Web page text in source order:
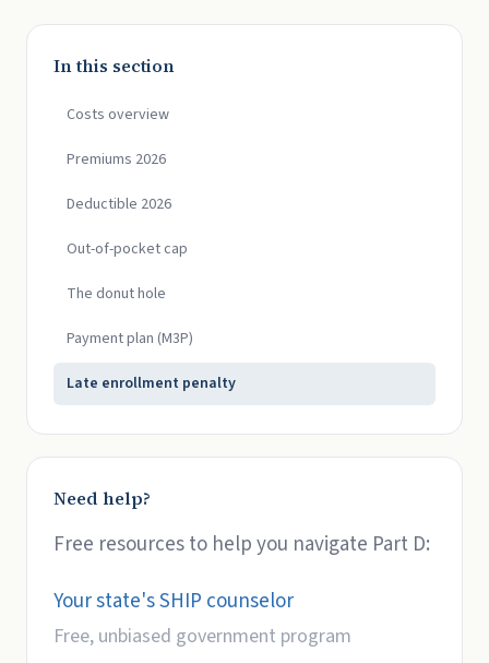
In this section
Costs overview
Premiums 2026
Deductible 2026
Out-of-pocket cap
The donut hole
Payment plan (M3P)
Late enrollment penalty
Need help?
Free resources to help you navigate Part D:
Your state's SHIP counselor
Free, unbiased government program